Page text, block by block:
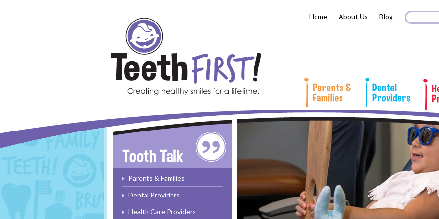
Home About Us Blog Search
Parents & Families
Dental Providers
Health Care Providers